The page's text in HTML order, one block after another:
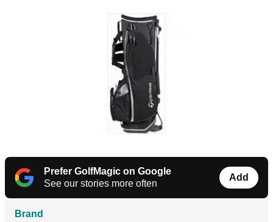
Prefer GolfMagic on Google
See our stories more often
Add
Brand